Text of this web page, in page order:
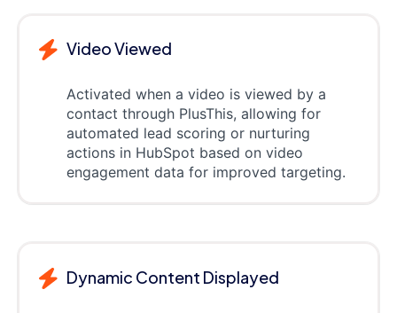
Video Viewed
Activated when a video is viewed by a
contact through PlusThis, allowing for
automated lead scoring or nurturing
actions in HubSpot based on video
engagement data for improved targeting.
Dynamic Content Displayed